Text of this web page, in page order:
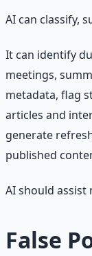
AI can classify,
It can identify
meetings,
metadata, flag
articles and
generate
published
AI should assist
False